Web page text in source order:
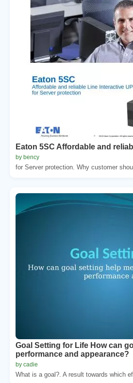
Eaton 5SC Affordable and
by bency
for Server protection. Why customer
Goal Setting for Life How can
performance and appearance?
by cadie
What is a goal?. A result towards which